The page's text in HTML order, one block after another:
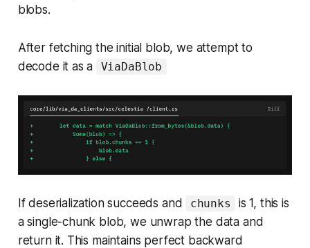
blobs.
After fetching the initial blob, we attempt to
decode it as a
ViaDaBlob
If deserialization succeeds and chunks
is 1, this is
a single-chunk blob, we unwrap the data and
return it. This maintains perfect backward